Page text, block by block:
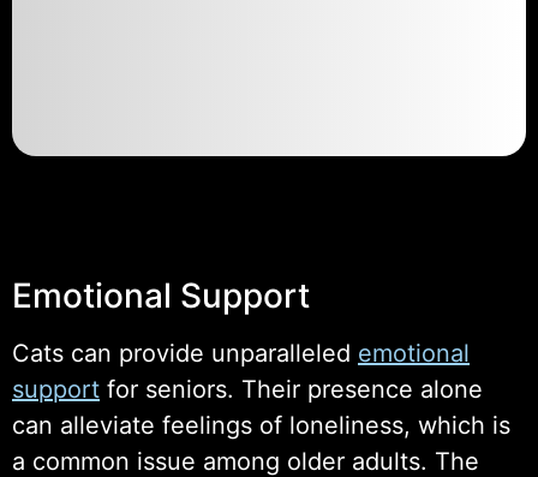
Emotional Support
Cats can provide unparalleled emotional
support for seniors. Their presence alone
can alleviate feelings of loneliness, which is
a common issue among older adults. The